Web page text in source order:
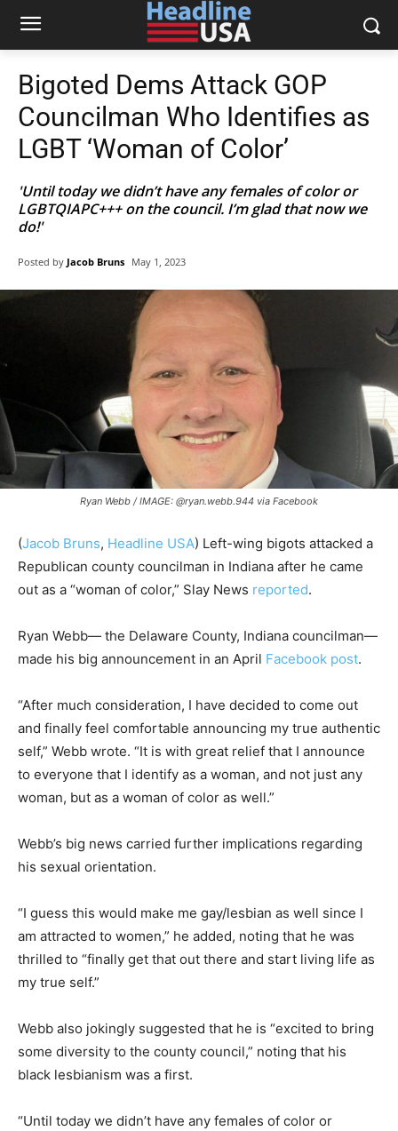
Bigoted Dems Attack GOP
Councilman Who Identifies as
LGBT ‘Woman of Color’
'Until today we didn’t have any females of color or
LGBTQIAPC+++ on the council. I’m glad that now we
do!'
Posted by Jacob Bruns May 1, 2023
Ryan Webb / IMAGE: @ryan.webb.944 via Facebook
(Jacob Bruns, Headline USA) Left-wing bigots attacked a
Republican county councilman in Indiana after he came
out as a “woman of color,” Slay News reported.
Ryan Webb— the Delaware County, Indiana councilman—
made his big announcement in an April Facebook post.
“After much consideration, I have decided to come out
and finally feel comfortable announcing my true authentic
self,” Webb wrote. “It is with great relief that I announce
to everyone that I identify as a woman, and not just any
woman, but as a woman of color as well.”
Webb’s big news carried further implications regarding
his sexual orientation.
“I guess this would make me gay/lesbian as well since I
am attracted to women,” he added, noting that he was
thrilled to “finally get that out there and start living life as
my true self.”
Webb also jokingly suggested that he is “excited to bring
some diversity to the county council,” noting that his
black lesbianism was a first.
“Until today we didn’t have any females of color or